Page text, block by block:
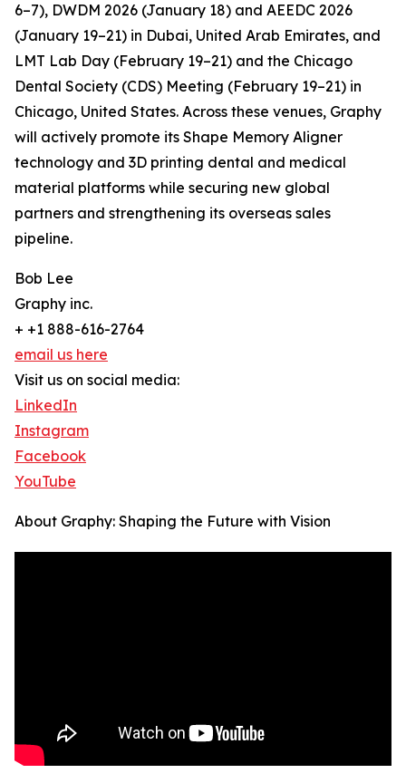
6–7), DWDM 2026 (January 18) and AEEDC 2026
(January 19–21) in Dubai, United Arab Emirates, and
LMT Lab Day (February 19–21) and the Chicago
Dental Society (CDS) Meeting (February 19–21) in
Chicago, United States. Across these venues, Graphy
will actively promote its Shape Memory Aligner
technology and 3D printing dental and medical
material platforms while securing new global
partners and strengthening its overseas sales
pipeline.
Bob Lee
Graphy inc.
+ +1 888-616-2764
email us here
Visit us on social media:
LinkedIn
Instagram
Facebook
YouTube
About Graphy: Shaping the Future with Vision